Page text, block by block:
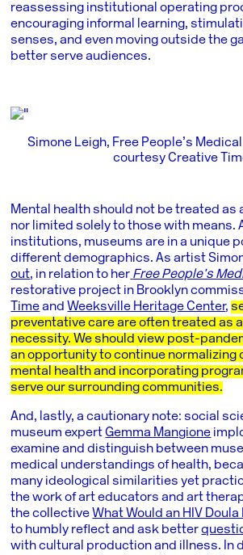
reassessing institutional operating
encouraging informal learning,
senses, and even moving outside the
better serve audiences.
Simone Leigh, Free People’s Medical
courtesy Creative
Mental health should not be treated as
nor limited solely to those with means.
institutions, museums are in a unique
different demographics. As artist
out, in relation to her Free People’s
restorative project in Brooklyn
Timeand Weeksville Heritage Center,
preventative care are often treated as a
necessity. We should view post-
an opportunity to continue normalizing
mental health and incorporating
serve our surrounding communities.
And, lastly, a cautionary note: social
museum expertGemma Mangione
examine and distinguish between
medical understandings of health,
many ideological similarities yet
the work of art educators and art
the collective What Would an HIV Doula
to humbly reflect and ask better
with cultural production and illness. In